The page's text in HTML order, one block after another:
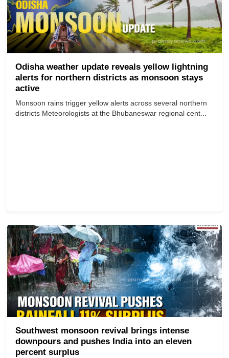
Odisha weather update reveals yellow lightning
alerts for northern districts as monsoon stays
active
Monsoon rains trigger yellow alerts across several northern
districts Meteorologists at the Bhubaneswar regional cent...
Southwest monsoon revival brings intense
downpours and pushes India into an eleven
percent surplus